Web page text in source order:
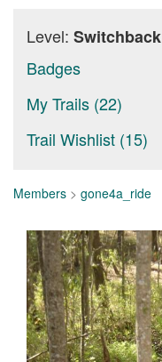
Level: Switchback
Badges
My Trails (22)
Trail Wishlist (15)
Members > gone4a_ride